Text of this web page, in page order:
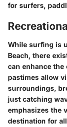
for surfers,
While surfing is
Beach, there
can enhance the
pastimes allow
surroundings,
just catching
emphasizes the
destination for